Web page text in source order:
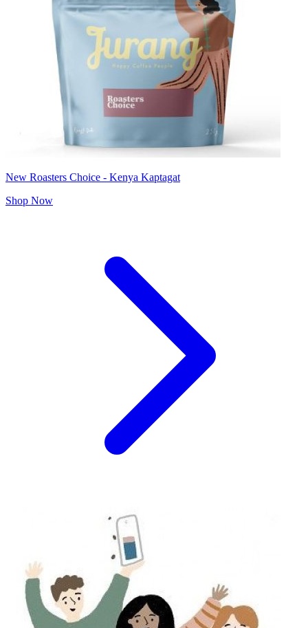
New Roasters Choice - Kenya Kaptagat
Shop Now